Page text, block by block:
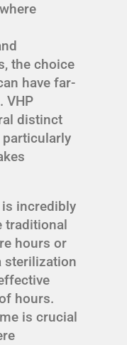
the choice
have far-
VHP
distinct
particularly
incredibly
traditional
hours or
sterilization
hours.
is crucial